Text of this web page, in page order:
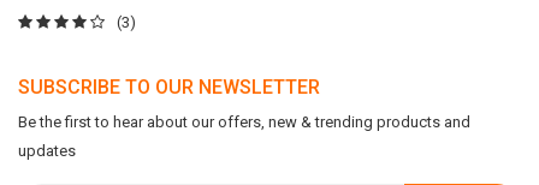
(3)
SUBSCRIBE TO OUR NEWSLETTER
Be the first to hear about our offers, new & trending products and
updates